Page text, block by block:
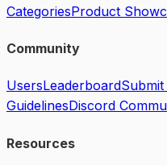
CategoriesProduct
Community
UsersLeaderboard
GuidelinesDiscord
Resources